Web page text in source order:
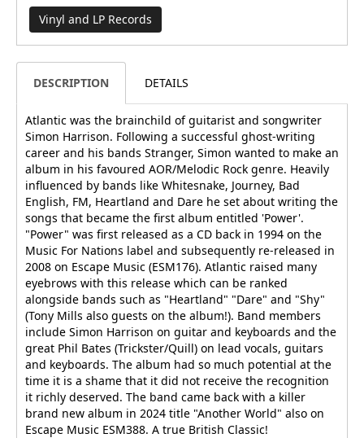
Vinyl and LP Records
DESCRIPTION DETAILS
Atlantic was the brainchild of guitarist and songwriter
Simon Harrison. Following a successful ghost-writing
career and his bands Stranger, Simon wanted to make an
album in his favoured AOR/Melodic Rock genre. Heavily
influenced by bands like Whitesnake, Journey, Bad
English, FM, Heartland and Dare he set about writing the
songs that became the first album entitled 'Power'.
"Power" was first released as a CD back in 1994 on the
Music For Nations label and subsequently re-released in
2008 on Escape Music (ESM176). Atlantic raised many
eyebrows with this release which can be ranked
alongside bands such as "Heartland" "Dare" and "Shy"
(Tony Mills also guests on the album!). Band members
include Simon Harrison on guitar and keyboards and the
great Phil Bates (Trickster/Quill) on lead vocals, guitars
and keyboards. The album had so much potential at the
time it is a shame that it did not receive the recognition
it richly deserved. The band came back with a killer
brand new album in 2024 title "Another World" also on
Escape Music ESM388. A true British Classic!